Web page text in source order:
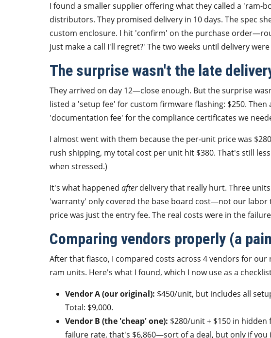
I found a smaller supplier offering what they called a 'ram-
distributors. They promised delivery in 10 days. The spec
custom enclosure. I hit 'confirm' on the purchase
just make a call I'll regret?' The two weeks until delivery
The surprise wasn't the late
They arrived on day 12—close enough. But the surprise
listed a 'setup fee' for custom firmware flashing: $250.
'documentation fee' for the compliance certificates we
I almost went with them because the per-unit price was
rush shipping, my total cost per unit hit $380. That's still
when stressed.)
It's what happened afterdelivery that really hurt. Three
'warranty' only covered the base board cost—not our labor
price was just the entry fee. The real costs were in the
Comparing vendors properly (a
After that fiasco, I compared costs across 4 vendors for
ram units. Here's what I found, which I now use as a
Vendor A (our original): $450/unit, but includes all
Total: $9,000.
Vendor B (the 'cheap' one): $280/unit + $150 in hidden
failure rate, that's $6,860—sort of a deal, but only if you